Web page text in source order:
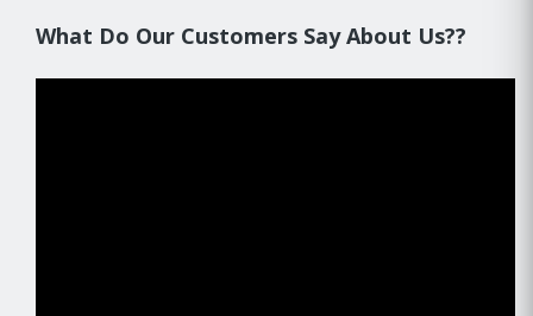
What Do Our Customers Say About Us??